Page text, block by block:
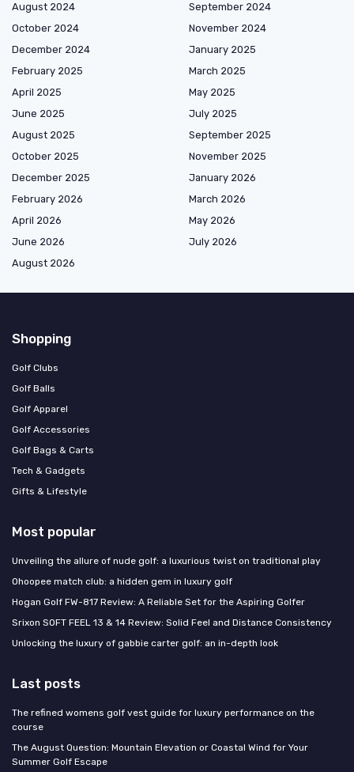
August 2024
September 2024
October 2024
November 2024
December 2024
January 2025
February 2025
March 2025
April 2025
May 2025
June 2025
July 2025
August 2025
September 2025
October 2025
November 2025
December 2025
January 2026
February 2026
March 2026
April 2026
May 2026
June 2026
July 2026
August 2026
Shopping
Golf Clubs
Golf Balls
Golf Apparel
Golf Accessories
Golf Bags & Carts
Tech & Gadgets
Gifts & Lifestyle
Most popular
Unveiling the allure of nude golf: a luxurious twist on traditional play
Ohoopee match club: a hidden gem in luxury golf
Hogan Golf FW-817 Review: A Reliable Set for the Aspiring Golfer
Srixon SOFT FEEL 13 & 14 Review: Solid Feel and Distance Consistency
Unlocking the luxury of gabbie carter golf: an in-depth look
Last posts
The refined womens golf vest guide for luxury performance on the
course
The August Question: Mountain Elevation or Coastal Wind for Your
Summer Golf Escape